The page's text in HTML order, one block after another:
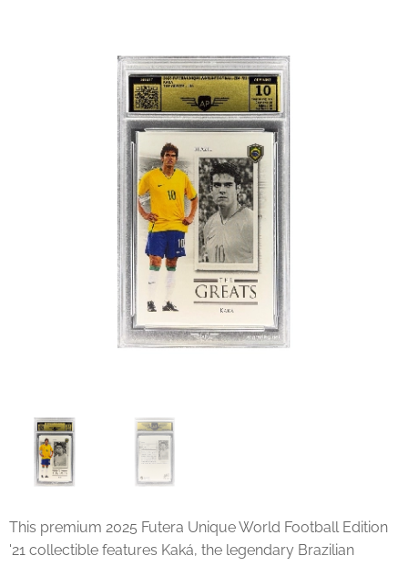
This premium 2025 Futera Unique World Football Edition
'21 collectible features Kaká, the legendary Brazilian